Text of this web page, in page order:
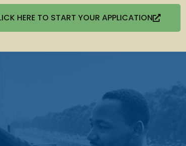
HERE TO START YOUR APPLICATION